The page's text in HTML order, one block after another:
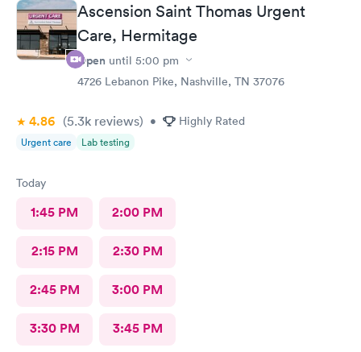
Ascension Saint Thomas Urgent
Care, Hermitage
Open until 5:00 pm
4726 Lebanon Pike, Nashville, TN 37076
4.86 (5.3k reviews) • Highly Rated
Urgent care Lab testing
Today
1:45 PM 2:00 PM
2:15 PM 2:30 PM
2:45 PM 3:00 PM
3:30 PM 3:45 PM